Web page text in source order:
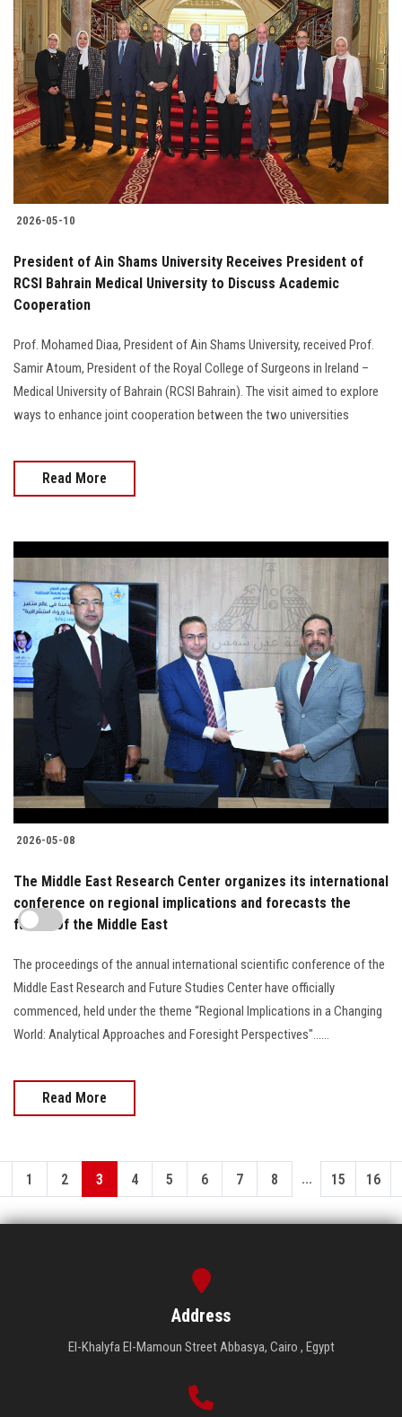
2026-05-10
President of Ain Shams University Receives President of
RCSI Bahrain Medical University to Discuss Academic
Cooperation
Prof. Mohamed Diaa, President of Ain Shams University, received Prof.
Samir Atoum, President of the Royal College of Surgeons in Ireland –
Medical University of Bahrain (RCSI Bahrain). The visit aimed to explore
ways to enhance joint cooperation between the two universities
Read More
2026-05-08
The Middle East Research Center organizes its international
conference on regional implications and forecasts the
future of the Middle East
The proceedings of the annual international scientific conference of the
Middle East Research and Future Studies Center have officially
commenced, held under the theme “Regional Implications in a Changing
World: Analytical Approaches and Foresight Perspectives"......
Read More
1 2 3 4 5 6 7 8 ... 15 16
Address
El-Khalyfa El-Mamoun Street Abbasya, Cairo , Egypt